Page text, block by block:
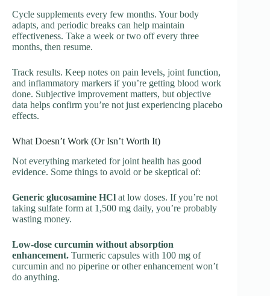
Cycle supplements every few months. Your body
adapts, and periodic breaks can help maintain
effectiveness. Take a week or two off every three
months, then resume.
Track results. Keep notes on pain levels, joint function,
and inflammatory markers if you’re getting blood work
done. Subjective improvement matters, but objective
data helps confirm you’re not just experiencing placebo
effects.
What Doesn’t Work (Or Isn’t Worth It)
Not everything marketed for joint health has good
evidence. Some things to avoid or be skeptical of:
Generic glucosamine HCl at low doses. If you’re not
taking sulfate form at 1,500 mg daily, you’re probably
wasting money.
Low-dose curcumin without absorption
enhancement. Turmeric capsules with 100 mg of
curcumin and no piperine or other enhancement won’t
do anything.